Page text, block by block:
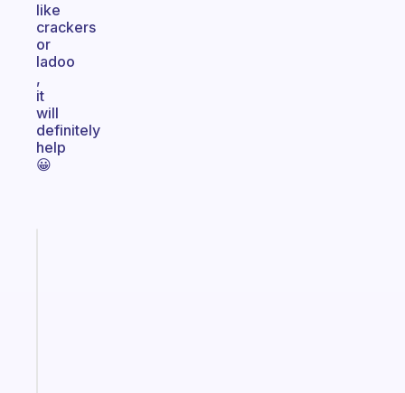
like
crackers
or
ladoo
,
it
will
definitely
help
😀